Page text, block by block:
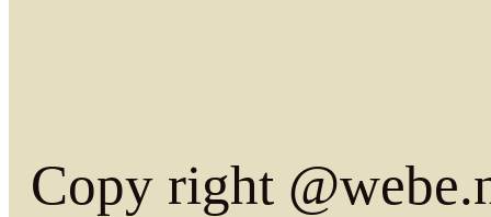
Copy right